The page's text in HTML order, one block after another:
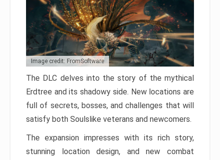
Image credit: FromSoftware
The DLC delves into the story of the mythical
Erdtree and its shadowy side. New locations are
full of secrets, bosses, and challenges that will
satisfy both Soulslike veterans and newcomers.
The expansion impresses with its rich story,
stunning location design, and new combat